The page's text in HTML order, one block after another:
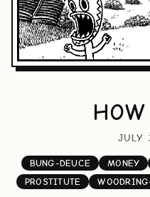
JULY
BUNG-DEUCE MONEY
PROSTITUTE